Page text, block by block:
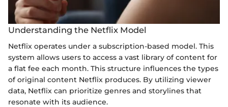
Understanding the Netflix Model
Netflix operates under a subscription-based model. This
system allows users to access a vast library of content for
a flat fee each month. This structure influences the types
of original content Netflix produces. By utilizing viewer
data, Netflix can prioritize genres and storylines that
resonate with its audience.